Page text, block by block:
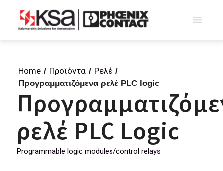
Home / Προϊόντα / Ρελέ /
Προγραμματιζόμενα ρελέ PLC logic
ρελέ PLC Logic
Programmable logic modules/control relays